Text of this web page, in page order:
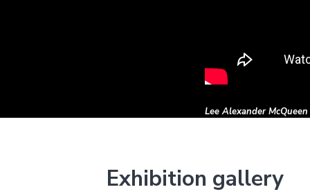
Lee Alexander
Exhibition gallery